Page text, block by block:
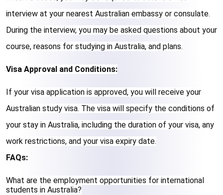
interview at your nearest Australian embassy or consulate.
During the interview, you may be asked questions about your
course, reasons for studying in Australia, and plans.
Visa Approval and Conditions:
If your visa application is approved, you will receive your
Australian study visa. The visa will specify the conditions of
your stay in Australia, including the duration of your visa, any
work restrictions, and your visa expiry date.
FAQs:
What are the employment opportunities for international
students in Australia?